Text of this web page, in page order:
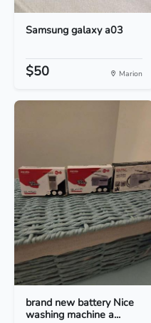
Samsung galaxy a03
$50 Marion
brand new battery Nice
washing machine a...